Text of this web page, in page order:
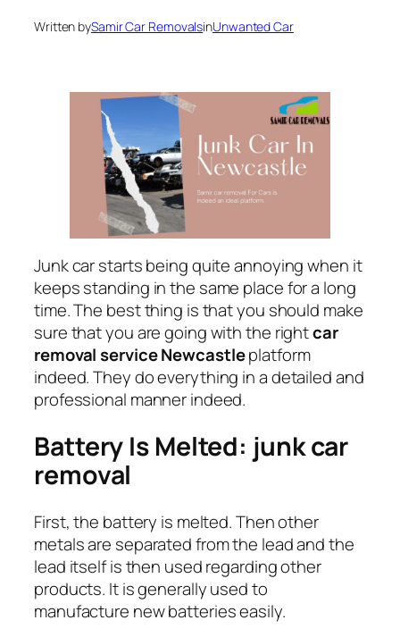
Written bySamir Car RemovalsinUnwanted Car
Junk car starts being quite annoying when it
keeps standing in the same place for a long
time. The best thing is that you should make
sure that you are going with the rightcar
removal service Newcastleplatform
indeed. They do everything in a detailed and
professional manner indeed.
Battery Is Melted: junk car
removal
First, the battery is melted. Then other
metals are separated from the lead and the
lead itself is then used regarding other
products. It is generally used to
manufacture new batteries easily.